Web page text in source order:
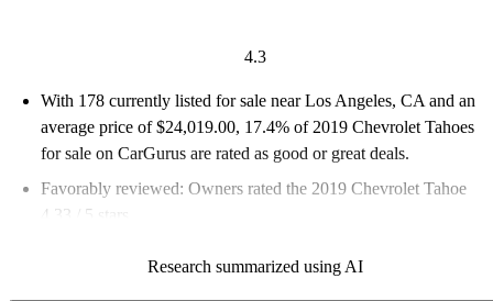
4.3
With 178 currently listed for sale near Los Angeles, CA and an
average price of $24,019.00, 17.4% of 2019 Chevrolet Tahoes
for sale on CarGurus are rated as good or great deals.
Favorably reviewed: Owners rated the 2019 Chevrolet Tahoe
4.33 / 5 stars.
Research summarized using AI